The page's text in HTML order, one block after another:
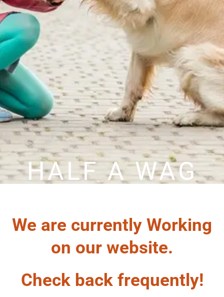
HALF A WAG
We are currently Working
on our website.
Check back frequently!